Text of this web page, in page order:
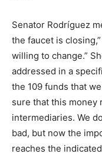
Senator Rodríguez
the faucet is
willing to change.”
addressed in a
the 109 funds that
sure that this money
intermediaries. We
bad, but now the
reaches the